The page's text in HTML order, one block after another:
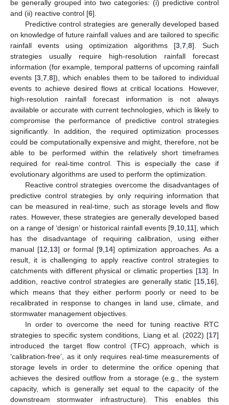
be generally grouped into two categories: (i) predictive control
and (ii) reactive control [6].
Predictive control strategies are generally developed based
on knowledge of future rainfall values and are tailored to specific
rainfall events using optimization algorithms [3 7 8]. Such
strategies usually require high-resolution rainfall forecast
information (for example, temporal patterns of upcoming rainfall
events [3, 7, 8]), which enables them to be tailored to individual
events to achieve desired flows at critical locations. However,
high-resolution rainfall forecast information is not always
available or accurate with current technologies, which is likely to
compromise the performance of predictive control strategies
significantly. In addition, the required optimization processes
could be computationally expensive and might, therefore, not be
able to be performed within the relatively short timeframes
required for real-time control. This is especially the case if
evolutionary algorithms are used to perform the optimization.
Reactive control strategies overcome the disadvantages of
predictive control strategies by only requiring information that
can be measured in real-time, such as storage levels and flow
rates. However, these strategies are generally developed based
on a range of ‘design’ or historical rainfall events [9 10 11], which
has the disadvantage of requiring calibration, using either
manual [12 13] or formal [9 14] optimization approaches. As a
result, it is challenging to apply reactive control strategies to
catchments with different physical or climatic properties [13]. In
addition, reactive control strategies are generally static [15 16],
which means that they either perform poorly or need to be
recalibrated in response to changes in land use, climate, and
stormwater management objectives.
In order to overcome the need for tuning reactive RTC
strategies to specific system conditions, Liang et al. (2022) [17]
introduced the target flow control (TFC) approach, which is
‘calibration-free’, as it only requires real-time measurements of
storage levels in order to determine the orifice opening that
achieves the desired outflow from a storage (e.g., the system
capacity, which is generally set equal to the capacity of the
downstream stormwater infrastructure). This enables this